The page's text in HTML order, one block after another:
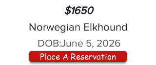
$1650
Norwegian Elkhound
DOB:June 5, 2026
Place A Reservation